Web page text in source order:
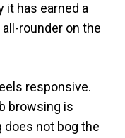
it has earned a
rounder on the
responsive.
browsing is
does not bog the